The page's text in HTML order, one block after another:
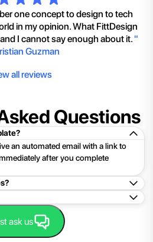
one concept to design to tech
in my opinion. What FittDesign
I cannot say enough about it. "
Guzman
all reviews
Questions
an automated email with a link to
after you complete
then search for the product
or folder, double-click the
Support
ask us